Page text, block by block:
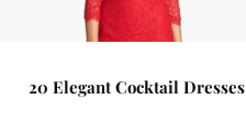
20 Elegant Cocktail Dresses